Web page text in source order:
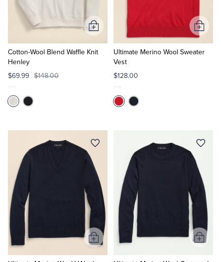
Tuxedo Shop
Cotton-Wool Blend Waffle Knit
Henley
$69.99 $148.00
Add
to
Cart
Ultimate Merino Wool Sweater
Vest
$128.00
Add
to
Cart
Add
to
Add